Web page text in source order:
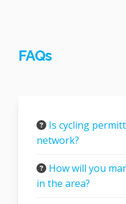
FAQs
Is cycling
network?
How will you
in the area?